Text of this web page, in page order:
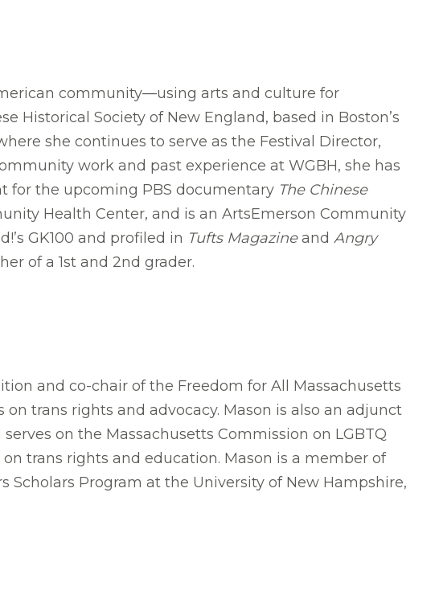
community—using arts and culture for
Historical Society of New England, based in Boston’s
she continues to serve as the Festival Director,
work and past experience at WGBH, she has
for the upcoming PBS documentary The Chinese
Health Center, and is an ArtsEmerson Community
GK100 and profiled in Tufts Magazineand Angry
of a 1st and 2nd grader.
and co-chair of the Freedom for All Massachusetts
trans rights and advocacy. Mason is also an adjunct
on the Massachusetts Commission on LGBTQ
trans rights and education. Mason is a member of
Scholars Program at the University of New Hampshire,